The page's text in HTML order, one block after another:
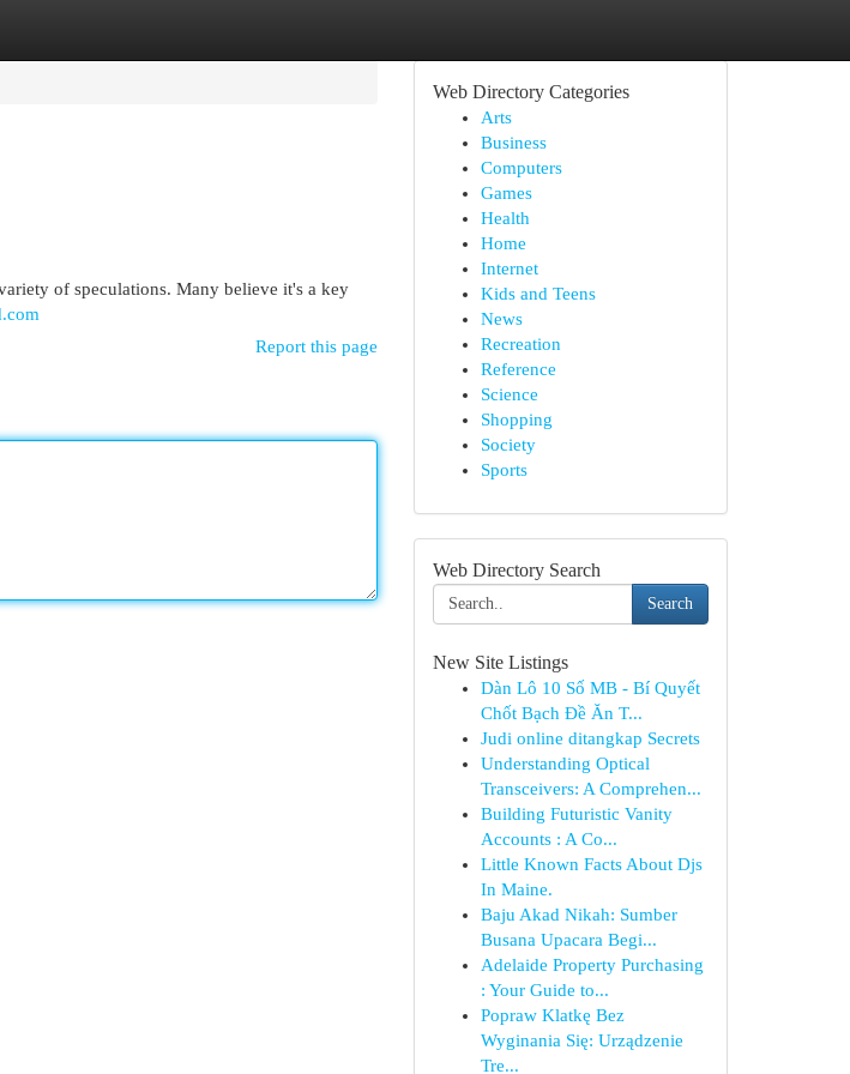
of speculations. Many believe it's a key
Report this page
Web Directory Categories
Arts
Business
Computers
Games
Health
Home
Internet
Kids and Teens
News
Recreation
Reference
Science
Shopping
Society
Sports
Web Directory Search
Search
New Site Listings
Dàn Lô 10 Số MB - Bí Quyết
Chốt Bạch Đề Ăn T...
Judi online ditangkap Secrets
Understanding Optical
Transceivers: A Comprehen...
Building Futuristic Vanity
Accounts : A Co...
Little Known Facts About Djs
In Maine.
Baju Akad Nikah: Sumber
Busana Upacara Begi...
Adelaide Property Purchasing
: Your Guide to...
Popraw Klatkę Bez
Wyginania Się: Urządzenie
Tre...